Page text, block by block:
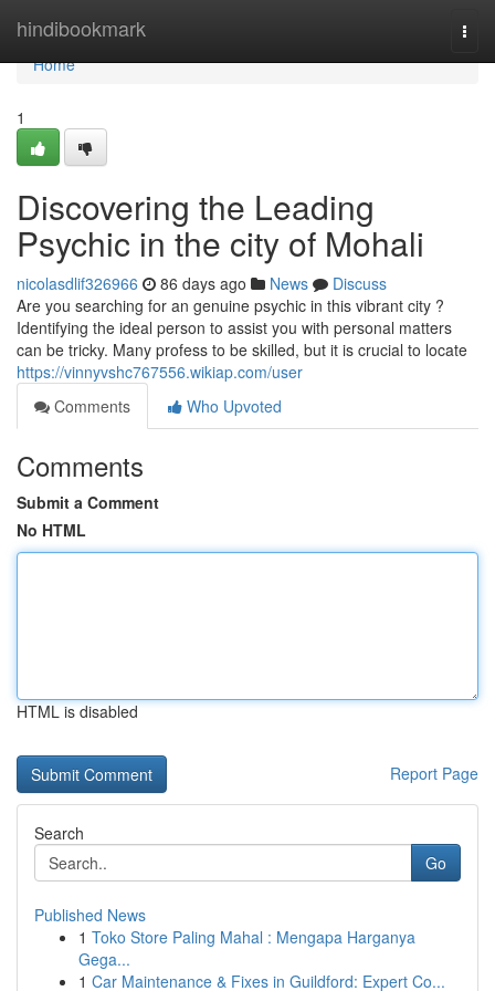
hindibookmark
Home
Home
1
Discovering the Leading
Psychic in the city of Mohali
nicolasdlif326966 86 days ago News
Discuss
Are you searching for an genuine psychic in this vibrant city ?
Identifying the ideal person to assist you with personal matters
can be tricky. Many profess to be skilled, but it is crucial to locate
https://vinnyvshc767556.wikiap.com/user
Comments
Who Upvoted
Comments
Submit a Comment
No HTML
HTML is disabled
Report Page
Search
Go
Published News
1 Toko Store Paling Mahal : Mengapa Harganya
Gega...
1 Car Maintenance & Fixes in Guildford: Expert Co...